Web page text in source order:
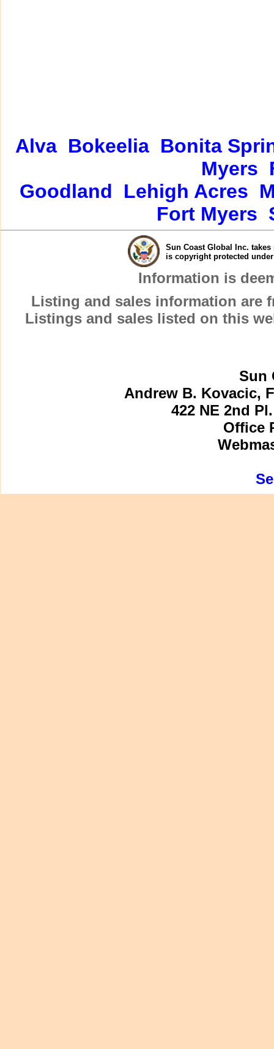
Alva Bokeelia Bonita
Myers
Goodland
Lehigh Acres
Fort Myers
Sun Coast Global Inc.
is copyright protected
Information is
Listing and sales information are
Listings and sales listed on this
Sun
Andrew B. Kovacic,
422 NE 2nd
Office